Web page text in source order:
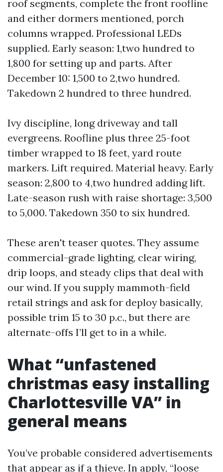
roof segments, complete the front roofline
and either dormers mentioned, porch
columns wrapped. Professional LEDs
supplied. Early season: 1,two hundred to
1,800 for setting up and parts. After
December 10: 1,500 to 2,two hundred.
Takedown 2 hundred to three hundred.
Ivy discipline, long driveway and tall
evergreens. Roofline plus three 25-foot
timber wrapped to 18 feet, yard route
markers. Lift required. Material heavy. Early
season: 2,800 to 4,two hundred adding lift.
Late-season rush with raise shortage: 3,500
to 5,000. Takedown 350 to six hundred.
These aren't teaser quotes. They assume
commercial-grade lighting, clear wiring,
drip loops, and steady clips that deal with
our wind. If you supply mammoth-field
retail strings and ask for deploy basically,
possible trim 15 to 30 p.c., but there are
alternate-offs I’ll get to in a while.
What “unfastened
christmas easy installing
Charlottesville VA” in
general means
You’ve probable considered advertisements
that appear as if a thieve. In apply, “loose